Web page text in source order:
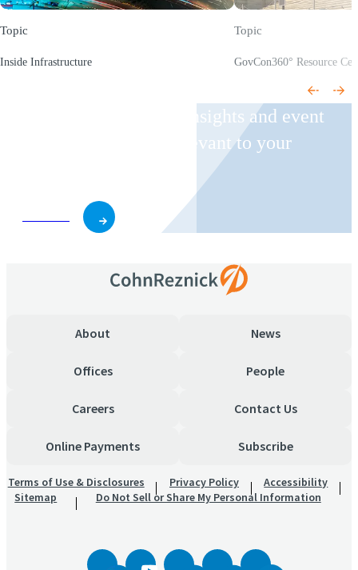
Topic
Inside Infrastructure
Topic
GovCon360° Resource
Receive CohnReznick insights and event
invitations on topics relevant to your
About News
Offices People
Careers Contact Us
Online Payments Subscribe
Terms of Use & Disclosures Privacy Policy
Accessibility
Sitemap
Do Not Sell or Share My Personal Information